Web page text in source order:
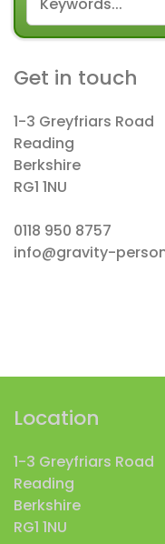
Get in touch
1-3 Greyfriars Road
Reading
Berkshire
RG1 1NU
0118 950 8757
info@gravity-
Location
1-3 Greyfriars Road
Reading
Berkshire
RG1 1NU